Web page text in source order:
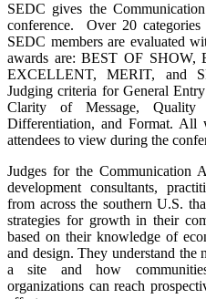
SEDC gives the
conference. Over 20
SEDC members are evaluated
awards are: BEST OF SHOW,
EXCELLENT, MERIT, and
Judging criteria for General
Clarity of Message,
Differentiation, and Format.
attendees to view during the
Judges for the Communication
development consultants,
from across the southern U.S.
strategies for growth in their
based on their knowledge of
and de­sign. They understand the
a site and how
organizations can reach